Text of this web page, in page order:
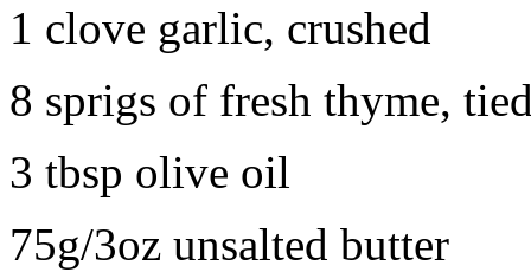
1 clove garlic, crushed
8 sprigs of fresh thyme,
3 tbsp olive oil
75g/3oz unsalted butter